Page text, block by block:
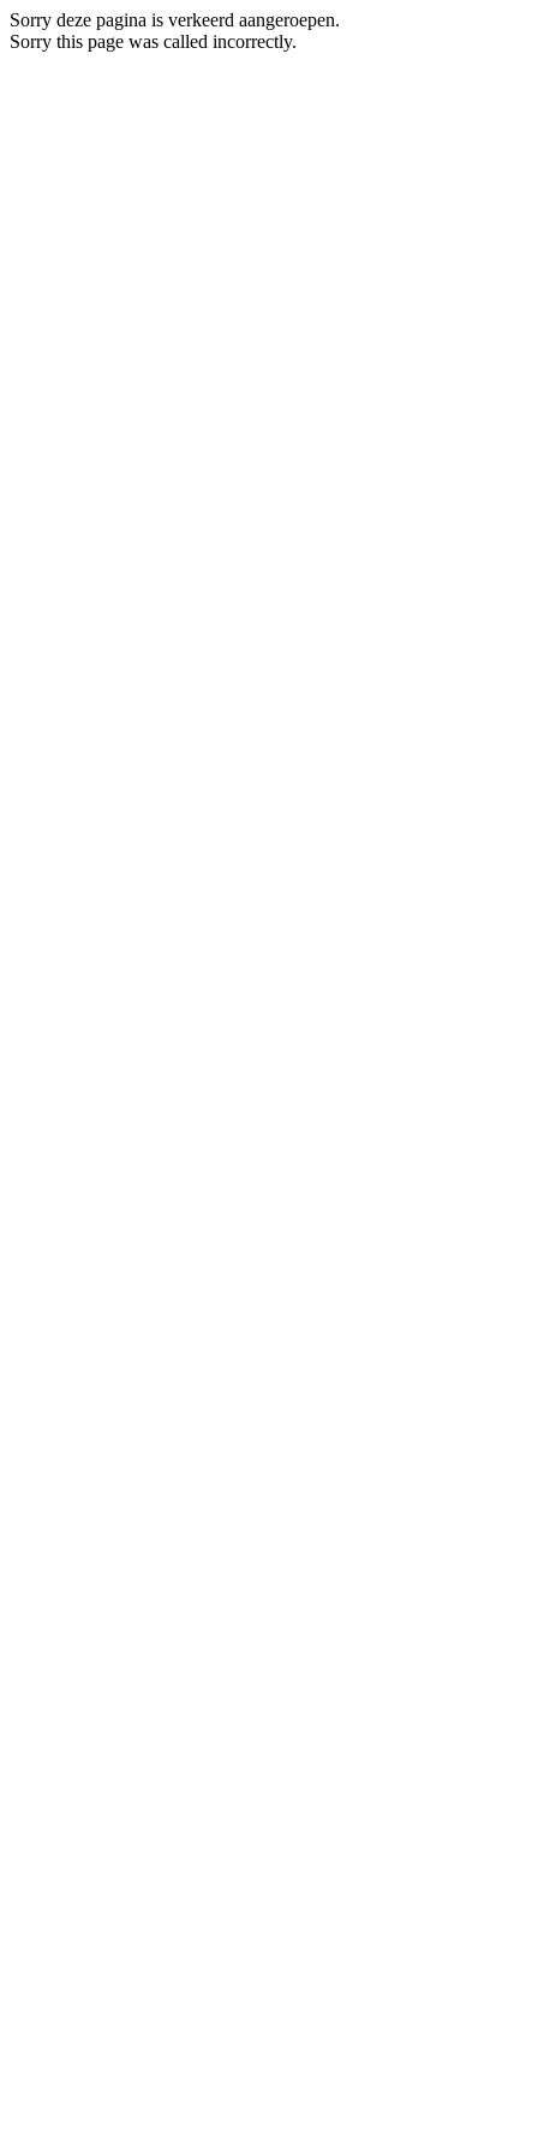
Sorry deze pagina is verkeerd aangeroepen.
Sorry this page was called incorrectly.